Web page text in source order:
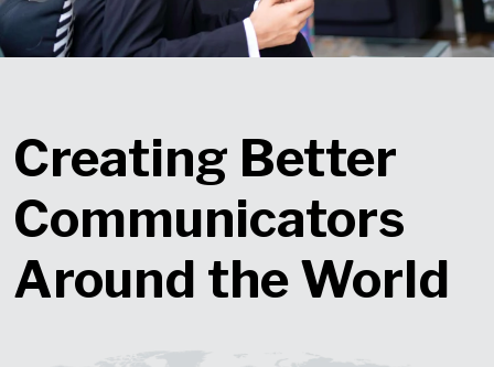
Creating Better
Communicators
Around the World